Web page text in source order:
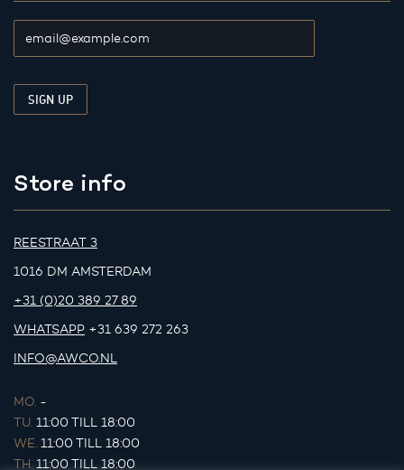
Store info
REESTRAAT 3
1016 DM AMSTERDAM
+31 (0)20 389 27 89
WHATSAPP +31 639 272 263
INFO@AWCO.NL
MO. -
TU. 11:00 TILL 18:00
WE. 11:00 TILL 18:00
TH. 11:00 TILL 18:00